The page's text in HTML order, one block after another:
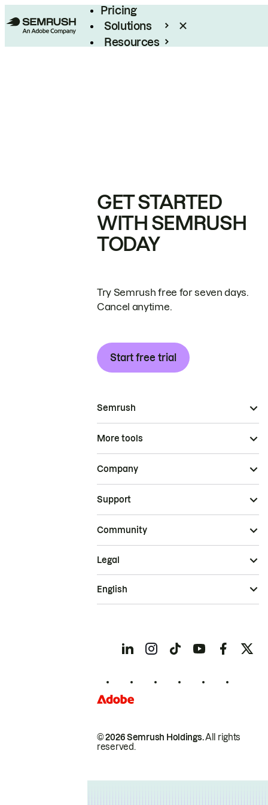
Pricing
Solutions
Resources
GET STARTED
WITH SEMRUSH
TODAY
Try Semrush free for seven days.
Cancel anytime.
Start free trial
Semrush
More tools
Company
Support
Community
© 2026 Semrush Holdings.All rights
reserved.
Legal
English